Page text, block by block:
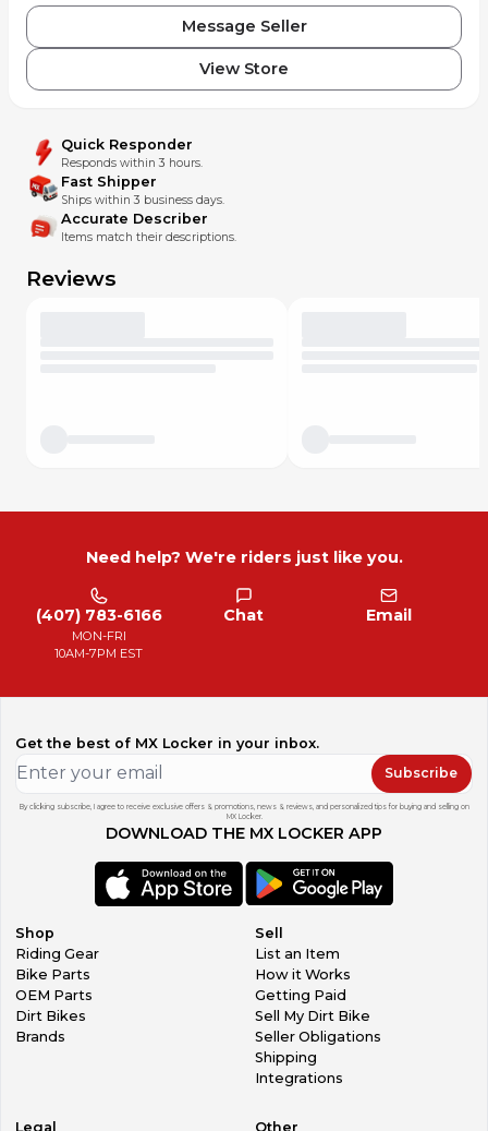
Message Seller
View Store
Quick Responder
Responds within 3 hours.
Fast Shipper
Ships within 3 business days.
Accurate Describer
Items match their descriptions.
Reviews
Need help? We're riders just like you.
(407) 783-6166
MON-FRI
10AM-7PM EST
Chat Email
Get the best of MX Locker in your inbox.
Subscribe
By clicking subscribe, I agree to receive exclusive offers & promotions, news & reviews, and personalized tips for buying and selling on
MX Locker.
DOWNLOAD THE MX LOCKER APP
Shop
Riding Gear
Bike Parts
OEM Parts
Dirt Bikes
Brands
Sell
List an Item
How it Works
Getting Paid
Sell My Dirt Bike
Seller Obligations
Shipping
Integrations
Legal Other